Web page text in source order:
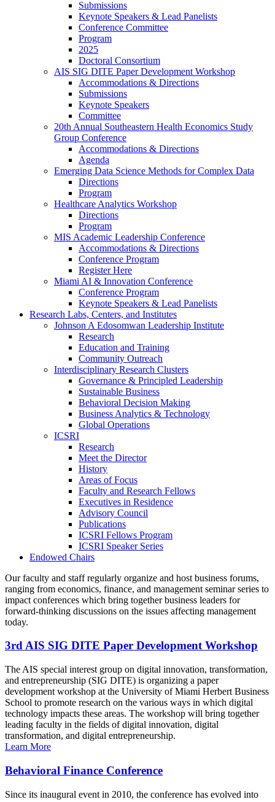
Submissions
Keynote Speakers & Lead Panelists
Conference Committee
Program
2025
Doctoral Consortium
AIS SIG DITE Paper Development Workshop
Accommodations & Directions
Submissions
Keynote Speakers
Committee
20th Annual Southeastern Health Economics Study
Group Conference
Accommodations & Directions
Agenda
Emerging Data Science Methods for Complex Data
Directions
Program
Healthcare Analytics Workshop
Directions
Program
MIS Academic Leadership Conference
Accommodations & Directions
Conference Program
Register Here
Miami AI & Innovation Conference
Conference Program
Keynote Speakers & Lead Panelists
Research Labs, Centers, and Institutes
Johnson A Edosomwan Leadership Institute
Research
Education and Training
Community Outreach
Interdisciplinary Research Clusters
Governance & Principled Leadership
Sustainable Business
Behavioral Decision Making
Business Analytics & Technology
Global Operations
ICSRI
Research
Meet the Director
History
Areas of Focus
Faculty and Research Fellows
Executives in Residence
Advisory Council
Publications
ICSRI Fellows Program
ICSRI Speaker Series
Endowed Chairs
Our faculty and staff regularly organize and host business forums,
ranging from economics, finance, and management seminar series to
impact conferences which bring together business leaders for
forward-thinking discussions on the issues affecting management
today.
3rd AIS SIG DITE Paper Development Workshop
The AIS special interest group on digital innovation, transformation,
and entrepreneurship (SIG DITE) is organizing a paper
development workshop at the University of Miami Herbert Business
School to promote research on the various ways in which digital
technology impacts these areas. The workshop will bring together
leading faculty in the fields of digital innovation, digital
transformation, and digital entrepreneurship.
Learn More
Behavioral Finance Conference
Since its inaugural event in 2010, the conference has evolved into